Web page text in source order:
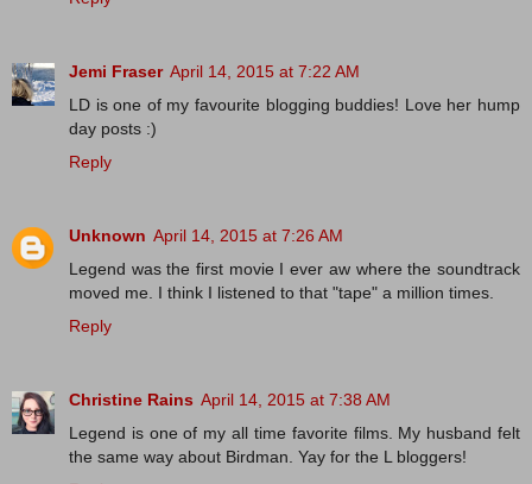
Jemi Fraser April 14, 2015 at 7:22 AM
LD is one of my favourite blogging buddies! Love her hump
day posts :)
Reply
Unknown April 14, 2015 at 7:26 AM
Legend was the first movie I ever aw where the soundtrack
moved me. I think I listened to that "tape" a million times.
Reply
Christine Rains April 14, 2015 at 7:38 AM
Legend is one of my all time favorite films. My husband felt
the same way about Birdman. Yay for the L bloggers!